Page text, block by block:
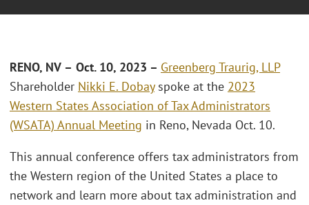
RENO, NV – Oct. 10, 2023 – Greenberg Traurig, LLP
Shareholder Nikki E. Dobayspoke at the 2023
Western States Association of Tax Administrators
(WSATA) Annual Meeting in Reno, Nevada Oct. 10.
This annual conference offers tax administrators from
the Western region of the United States a place to
network and learn more about tax administration and